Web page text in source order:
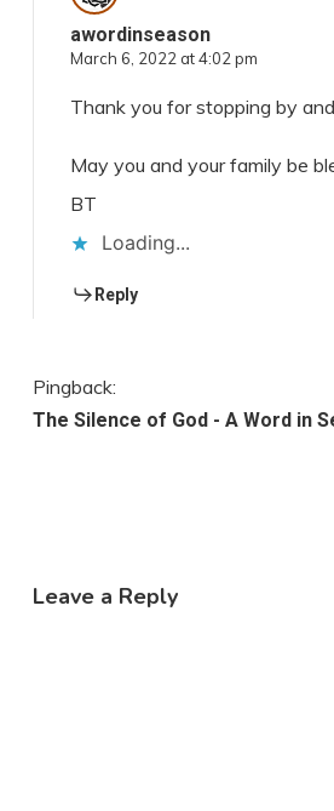
awordinseason
March 6, 2022 at 4:02 pm
Thank you for stopping by
May you and your family be
BT
Loading...
Reply
Pingback:
The Silence of God - A Word in
Leave a Reply